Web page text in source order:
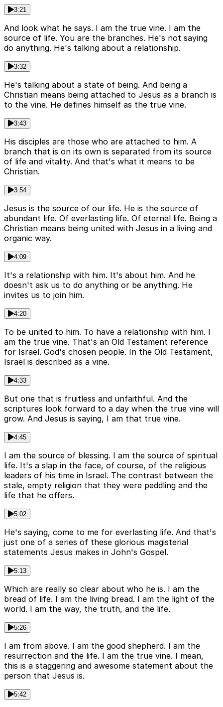
3:21
And look what he says. I am the true vine. I am the
source of life. You are the branches. He's not saying
do anything. He's talking about a relationship.
3:32
He's talking about a state of being. And being a
Christian means being attached to Jesus as a branch is
to the vine. He defines himself as the true vine.
3:43
His disciples are those who are attached to him. A
branch that is on its own is separated from its source
of life and vitality. And that's what it means to be
Christian.
3:54
Jesus is the source of our life. He is the source of
abundant life. Of everlasting life. Of eternal life. Being a
Christian means being united with Jesus in a living and
organic way.
4:09
It's a relationship with him. It's about him. And he
doesn't ask us to do anything or be anything. He
invites us to join him.
4:20
To be united to him. To have a relationship with him. I
am the true vine. That's an Old Testament reference
for Israel. God's chosen people. In the Old Testament,
Israel is described as a vine.
4:33
But one that is fruitless and unfaithful. And the
scriptures look forward to a day when the true vine will
grow. And Jesus is saying, I am that true vine.
4:45
I am the source of blessing. I am the source of spiritual
life. It's a slap in the face, of course, of the religious
leaders of his time in Israel. The contrast between the
stale, empty religion that they were peddling and the
life that he offers.
5:02
He's saying, come to me for everlasting life. And that's
just one of a series of these glorious magisterial
statements Jesus makes in John's Gospel.
5:13
Which are really so clear about who he is. I am the
bread of life. I am the living bread. I am the light of the
world. I am the way, the truth, and the life.
5:26
I am from above. I am the good shepherd. I am the
resurrection and the life. I am the true vine. I mean,
this is a staggering and awesome statement about the
person that Jesus is.
5:42